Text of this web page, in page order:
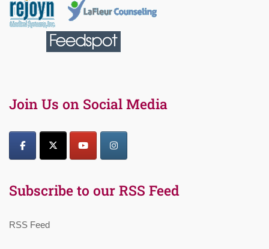
Join Us on Social Media
Subscribe to our RSS Feed
RSS Feed